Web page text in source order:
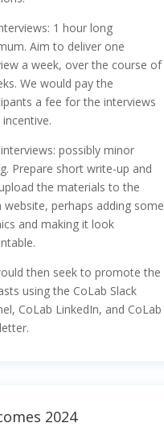
1 hour long
Aim to deliver one
a week, over the course of
We would pay the
a fee for the interviews
incentive.
possibly minor
Prepare short write-up and
the materials to the
website, perhaps adding some
and making it look
then seek to promote the
using the CoLab Slack
CoLab LinkedIn, and CoLab
2024